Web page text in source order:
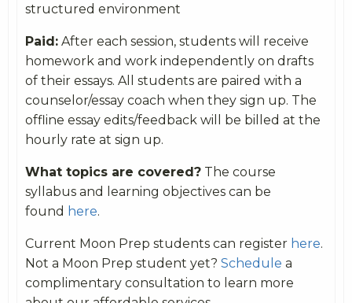
structured environment
Paid: After each session, students will receive
homework and work independently on drafts
of their essays. All students are paired with a
counselor/essay coach when they sign up. The
offline essay edits/feedback will be billed at the
hourly rate at sign up.
What topics are covered? The course
syllabus and learning objectives can be
found here.
Current Moon Prep students can register here.
Not a Moon Prep student yet? Schedule a
complimentary consultation to learn more